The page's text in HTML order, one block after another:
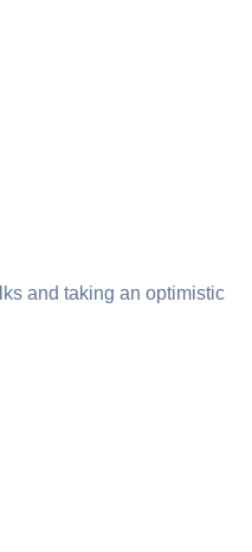
and taking an optimistic